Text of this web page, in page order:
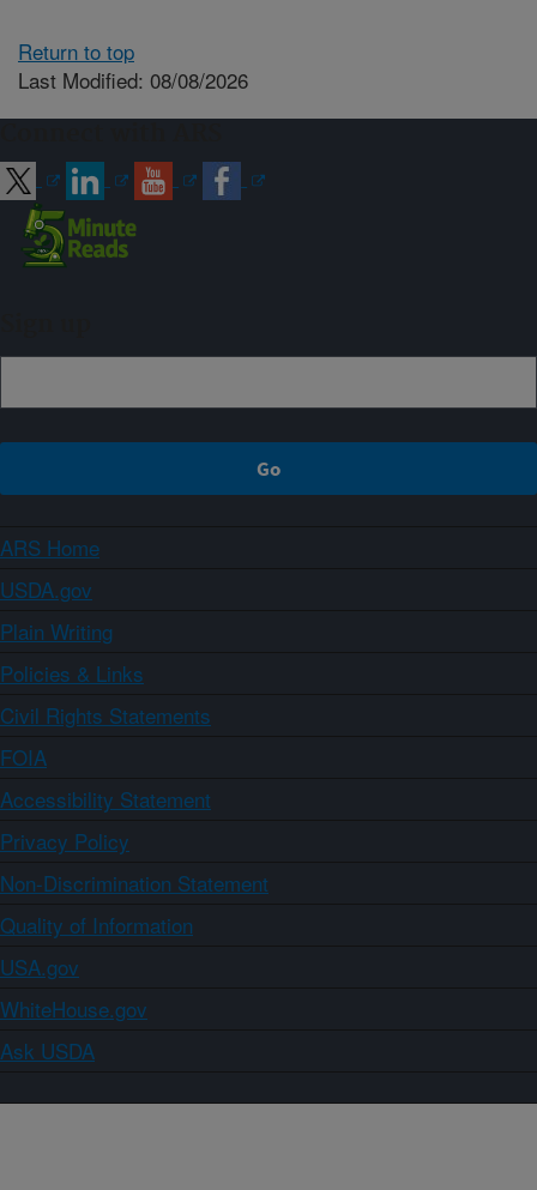
Return to top
Last Modified: 08/08/2026
ARS Home
USDA.gov
Plain Writing
Policies & Links
Civil Rights Statements
FOIA
Accessibility Statement
Privacy Policy
Non-Discrimination Statement
Quality of Information
USA.gov
WhiteHouse.gov
Ask USDA